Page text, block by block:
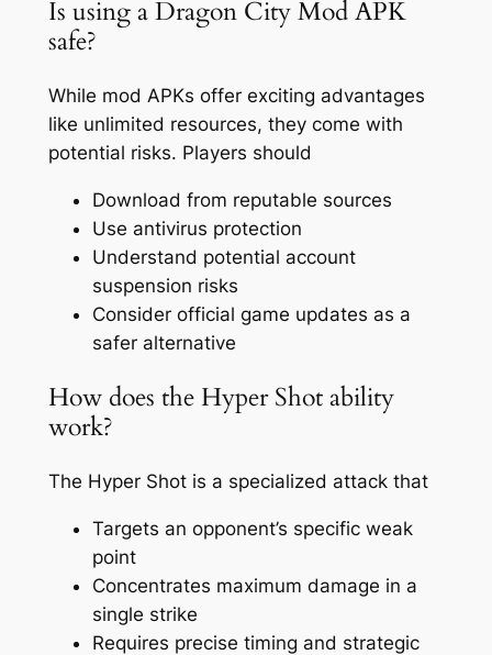
Is using a Dragon City Mod APK
safe?
While mod APKs offer exciting advantages
like unlimited resources, they come with
potential risks. Players should
Download from reputable sources
Use antivirus protection
Understand potential account
suspension risks
Consider official game updates as a
safer alternative
How does the Hyper Shot ability
work?
The Hyper Shot is a specialized attack that
Targets an opponent’s specific weak
point
Concentrates maximum damage in a
single strike
Requires precise timing and strategic